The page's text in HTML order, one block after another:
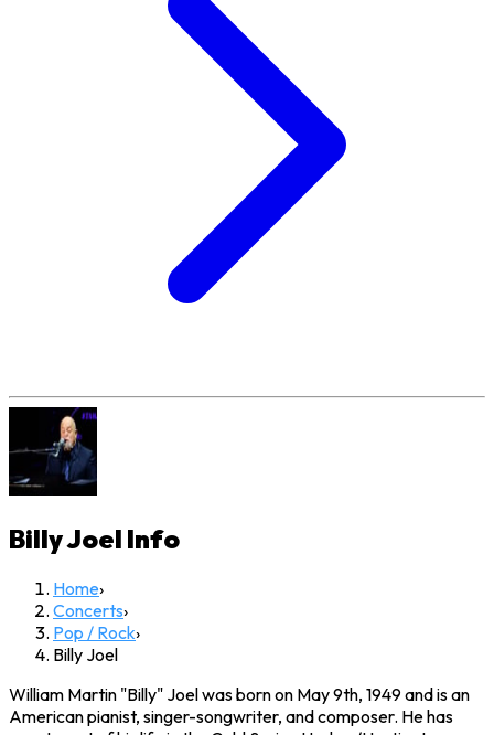
Billy Joel Info
Home›
Concerts›
Pop / Rock›
Billy Joel
William Martin "Billy" Joel was born on May 9th, 1949 and is an
American pianist, singer-songwriter, and composer. He has